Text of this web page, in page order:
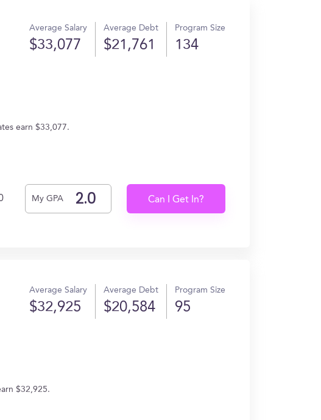
Average Salary
$33,077
Average Debt
$21,761
Program Size
134
earn $33,077.
My GPA Can I Get In?
Average Salary
$32,925
Average Debt
$20,584
Program Size
95
$32,925.